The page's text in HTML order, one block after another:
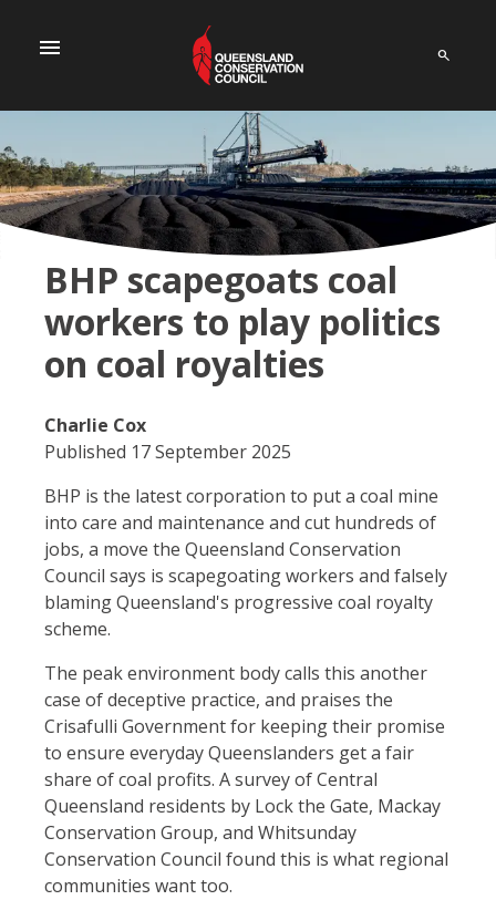
menu
BHP scapegoats coal
workers to play politics
on coal royalties
Charlie Cox
Published 17 September 2025
BHP is the latest corporation to put a coal mine
into care and maintenance and cut hundreds of
jobs, a move the Queensland Conservation
Council says is scapegoating workers and falsely
blaming Queensland's progressive coal royalty
scheme.
The peak environment body calls this another
case of deceptive practice, and praises the
Crisafulli Government for keeping their promise
to ensure everyday Queenslanders get a fair
share of coal profits. A survey of Central
Queensland residents by Lock the Gate, Mackay
Conservation Group, and Whitsunday
Conservation Council found this is what regional
communities want too.